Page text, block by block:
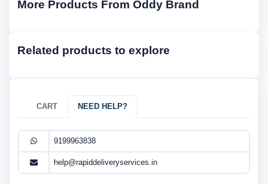
More Products From Oddy Brand
Related products to explore
CART NEED HELP?
9199963838
help@rapiddeliveryservices.in